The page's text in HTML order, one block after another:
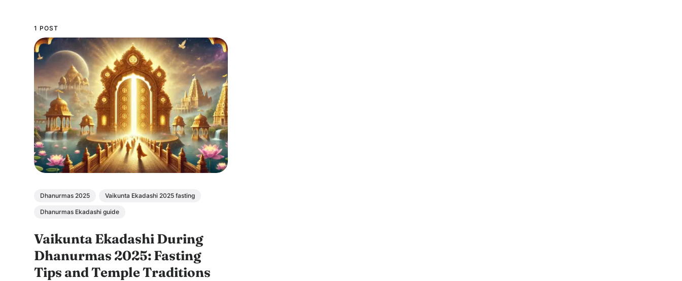
1 POST
Dhanurmas 2025 Vaikunta Ekadashi 2025 fasting
Dhanurmas Ekadashi guide
Vaikunta Ekadashi During
Dhanurmas 2025: Fasting
Tips and Temple Traditions